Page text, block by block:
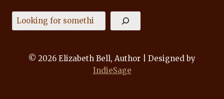
Search
© 2026 Elizabeth Bell, Author | Designed by
IndieSage